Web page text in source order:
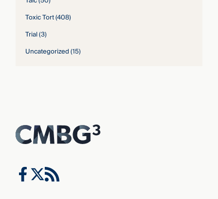
Toxic Tort(408)
Trial(3)
Uncategorized(15)